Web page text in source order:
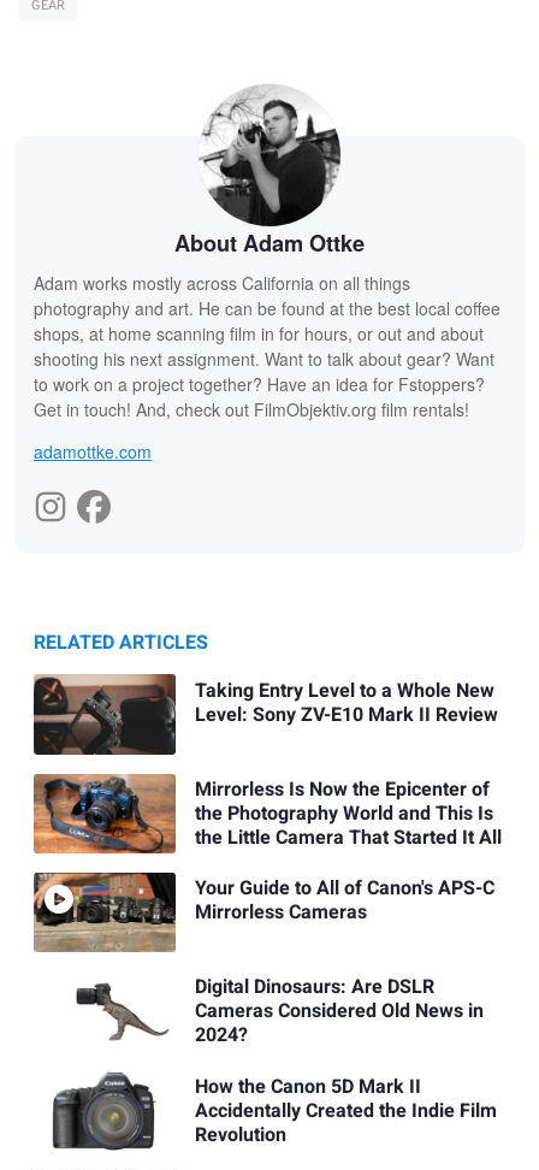
GEAR
About Adam Ottke
Adam works mostly across California on all things
photography and art. He can be found at the best local coffee
shops, at home scanning film in for hours, or out and about
shooting his next assignment. Want to talk about gear? Want
to work on a project together? Have an idea for Fstoppers?
Get in touch! And, check out FilmObjektiv.org film rentals!
adamottke.com
RELATED ARTICLES
Taking Entry Level to a Whole New
Level: Sony ZV-E10 Mark II Review
Mirrorless Is Now the Epicenter of
the Photography World and This Is
the Little Camera That Started It All
Your Guide to All of Canon's APS-C
Mirrorless Cameras
Digital Dinosaurs: Are DSLR
Cameras Considered Old News in
2024?
How the Canon 5D Mark II
Accidentally Created the Indie Film
Revolution